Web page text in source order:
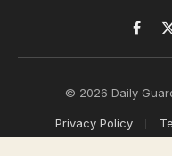
© 2026 Daily
Privacy Policy